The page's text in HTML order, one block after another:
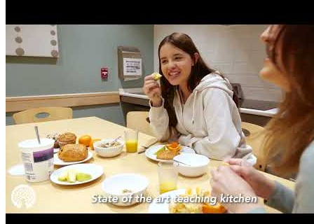
Approach
Patients at ERC engage in evidence-based therapies and develop
recovery skills for real-world situations. Individual, group, and
give patients the chance to explore what
matters most to them, build coping skills, and gain insight from peers
who share their struggles. Registered dietitians providesupportive,
structured meal planningthat emphasizes balance, variety, and
flexibility.
Feel Comfortable in Healing Surroundings
Located in a family-friendly community, ERC’s residential facility is
a safe, nurturing environment. Patients stay incozy bedrooms, and
the child and adolescent units are designed with youth in mind. A